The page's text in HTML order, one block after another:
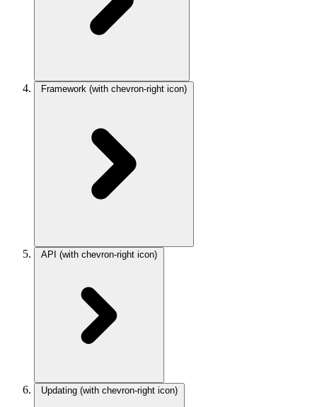
Framework (with chevron-right icon)
API (with chevron-right icon)
Updating (with chevron-right icon)